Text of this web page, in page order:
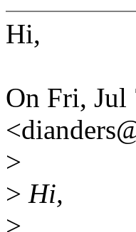
Hi,
On Fri, Jul
>
> Hi,
>